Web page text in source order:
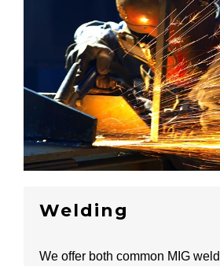
Welding
We offer both common MIG